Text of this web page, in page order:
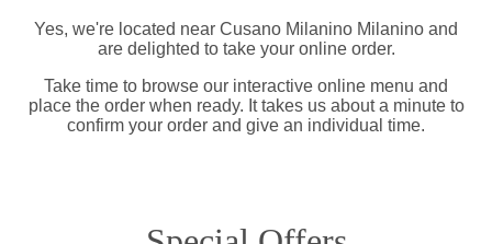
Yes, we're located near Cusano Milanino Milanino and
are delighted to take your online order.
Take time to browse our interactive online menu and
place the order when ready. It takes us about a minute to
confirm your order and give an individual time.